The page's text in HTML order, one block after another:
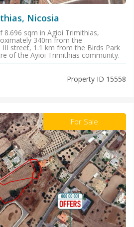
Nicosia
sqm in Agioi Trimithias,
340m from the
street, 1.1 km from the Birds Park
of the Ayioi Trimithias community.
Property ID 15558
For Sale